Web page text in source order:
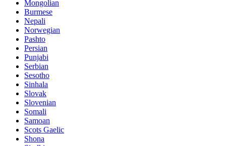
Mongolian
Burmese
Nepali
Norwegian
Pashto
Persian
Punjabi
Serbian
Sesotho
Sinhala
Slovak
Slovenian
Somali
Samoan
Scots Gaelic
Shona